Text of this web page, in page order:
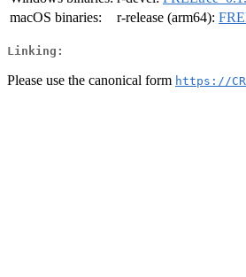
macOS binaries:
r-release (arm64):
Linking:
Please use the canonical form https://